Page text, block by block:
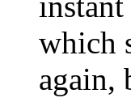
which
again,